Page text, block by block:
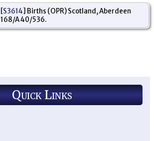
[S3614] Births (OPR) Scotland, Aberdeen
168/A 40/536.
Quick Links